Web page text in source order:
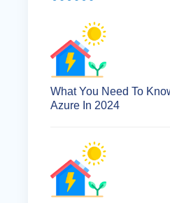
What You Need To
Azure In 2024